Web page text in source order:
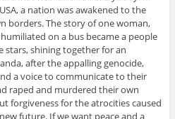
a nation was awakened to the
borders. The story of one woman,
on a bus became a people
stars, shining together for an
after the appalling genocide,
a voice to communicate to their
raped and murdered their own
forgiveness for the atrocities caused
future. If we want peace and a